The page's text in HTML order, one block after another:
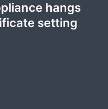
hangs
setting